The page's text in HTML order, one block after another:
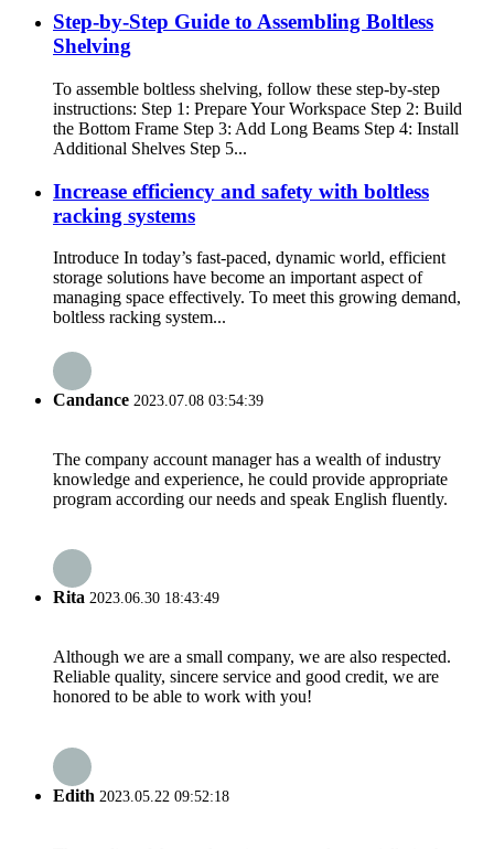
Step-by-Step Guide to Assembling Boltless
Shelving
To assemble boltless shelving, follow these step-by-step
instructions: Step 1: Prepare Your Workspace Step 2: Build
the Bottom Frame Step 3: Add Long Beams Step 4: Install
Additional Shelves Step 5...
Increase efficiency and safety with boltless
racking systems
Introduce In today’s fast-paced, dynamic world, efficient
storage solutions have become an important aspect of
managing space effectively. To meet this growing demand,
boltless racking system...
Candance 2023.07.08 03:54:39
The company account manager has a wealth of industry
knowledge and experience, he could provide appropriate
program according our needs and speak English fluently.
Rita 2023.06.30 18:43:49
Although we are a small company, we are also respected.
Reliable quality, sincere service and good credit, we are
honored to be able to work with you!
Edith 2023.05.22 09:52:18